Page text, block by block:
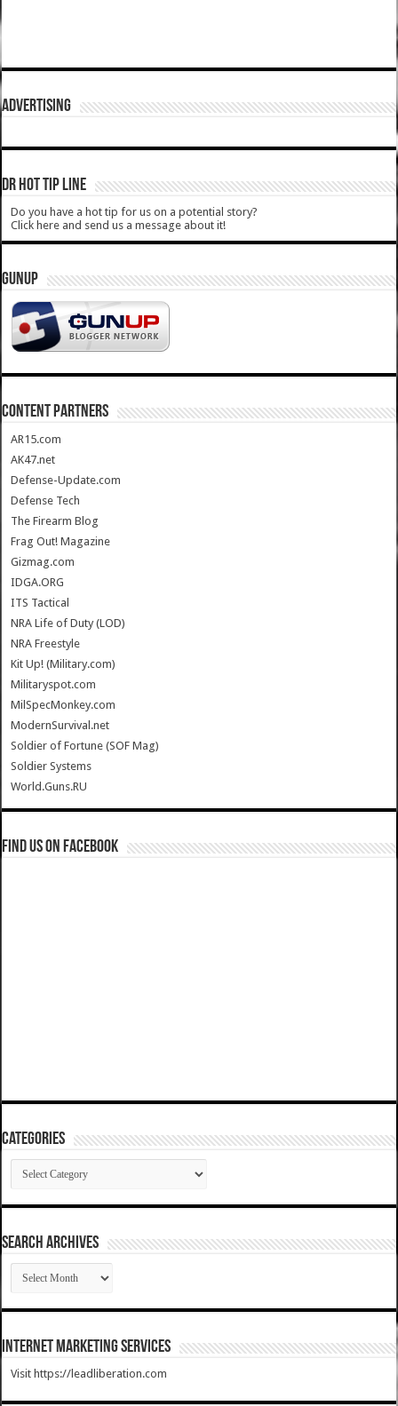
ADVERTISING
DR HOT TIP LINE
Do you have a hot tip for us on a potential story?
Click here and send us a message about it!
GUNUP
CONTENT PARTNERS
AR15.com
AK47.net
Defense-Update.com
Defense Tech
The Firearm Blog
Frag Out! Magazine
Gizmag.com
IDGA.ORG
ITS Tactical
NRA Life of Duty (LOD)
NRA Freestyle
Kit Up! (Military.com)
Militaryspot.com
MilSpecMonkey.com
ModernSurvival.net
Soldier of Fortune (SOF Mag)
Soldier Systems
World.Guns.RU
Find us on Facebook
Categories
Categories
SEARCH ARCHIVES
SEARCH
ARCHIVES
Internet Marketing Services
Visit https://leadliberation.com